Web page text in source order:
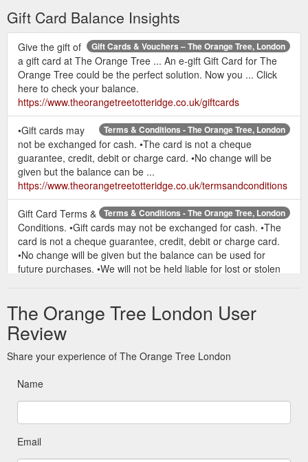
Gift Card Balance Insights
Gift Cards & Vouchers – The Orange Tree, London
Give the gift of
a gift card at The Orange Tree ... An e-gift Gift Card for The
Orange Tree could be the perfect solution. Now you ... Click
here to check your balance.
https://www.theorangetreetotteridge.co.uk/giftcards
Terms & Conditions - The Orange Tree, London
•Gift cards may
not be exchanged for cash. •The card is not a cheque
guarantee, credit, debit or charge card. •No change will be
given but the balance can be ...
https://www.theorangetreetotteridge.co.uk/termsandconditions
Terms & Conditions - The Orange Tree, London
Gift Card Terms &
Conditions. •Gift cards may not be exchanged for cash. •The
card is not a cheque guarantee, credit, debit or charge card.
•No change will be given but the balance can be used for
future purchases. •We will not be held liable for lost or stolen
https://www.theorangetreetotteridge.co.uk/termsandconditions/
The Orange Tree London User
Review
Share your experience of The Orange Tree London
Name
Email